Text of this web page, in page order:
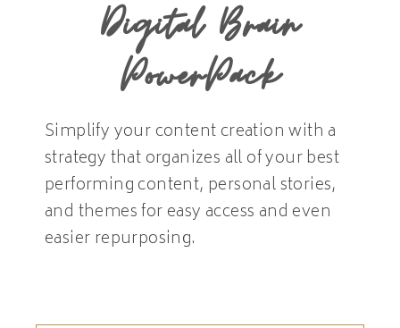
Digital Brain
PowerPack
Simplify your content creation with a
strategy that organizes all of your best
performing content, personal stories,
and themes for easy access and even
easier repurposing.